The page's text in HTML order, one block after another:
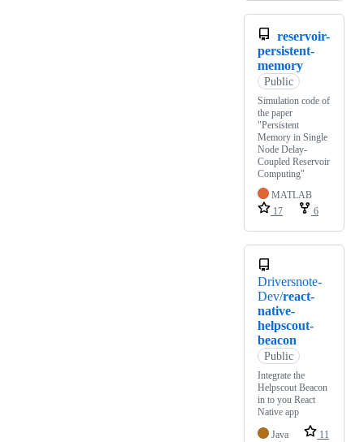
reservoir-
persistent-
memory
Public
Simulation code of
the paper
"Persistent
Memory in Single
Node Delay-
Coupled Reservoir
Computing"
MATLAB
17
6
Driversnote-
Dev/react-
native-
helpscout-
beacon
Public
Integrate the
Helpscout Beacon
in to you React
Native app
Java
11